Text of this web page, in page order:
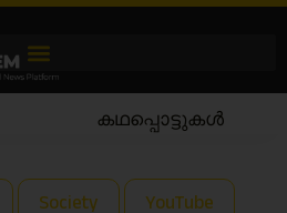
കഥപ്പൊട്ടുകൾ
Society YouTube